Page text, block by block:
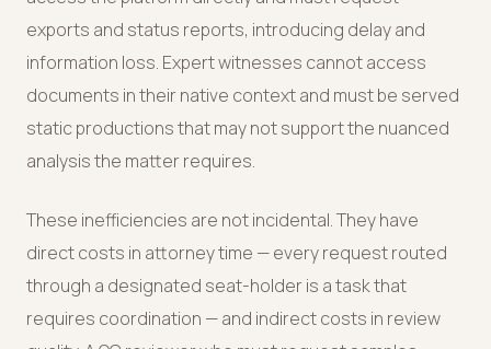
exports and status reports, introducing delay and
information loss. Expert witnesses cannot access
documents in their native context and must be served
static productions that may not support the nuanced
analysis the matter requires.
These inefficiencies are not incidental. They have
direct costs in attorney time — every request routed
through a designated seat-holder is a task that
requires coordination — and indirect costs in review